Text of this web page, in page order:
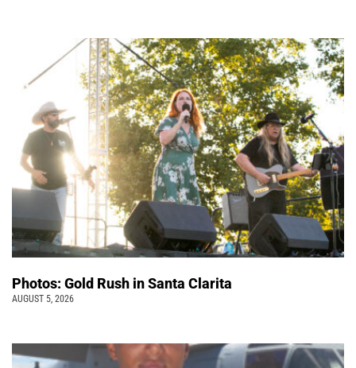
Photos: Gold Rush in Santa Clarita
AUGUST 5, 2026